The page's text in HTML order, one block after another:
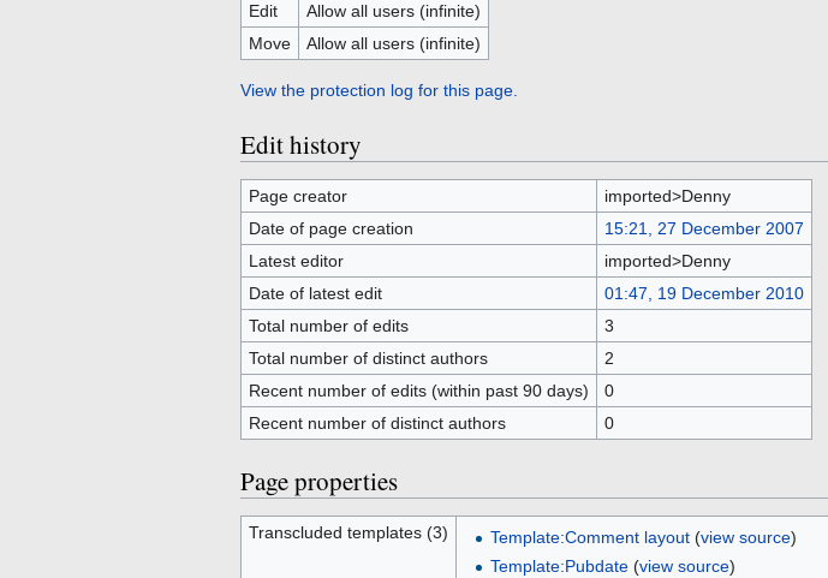
Edit
Allow all users (infinite)
Move
Allow all users (infinite)
View the protection log for this page.
Edit history
Page creator
imported>Denny
Date of page creation
15:21, 27 December 2007
Latest editor
imported>Denny
Date of latest edit
01:47, 19 December 2010
Total number of edits
3
Total number of distinct authors
2
Recent number of edits (within past 90 days)
0
Recent number of distinct authors
0
Page properties
Transcluded templates (3) Template:Comment layout(view source)
Template:Pubdate(view source)